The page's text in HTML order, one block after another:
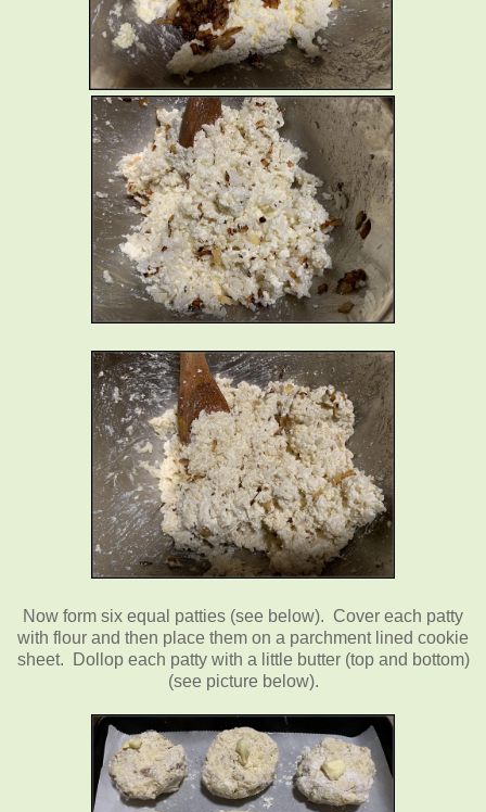
Now form six equal patties (see below). Cover each patty
with flour and then place them on a parchment lined cookie
sheet. Dollop each patty with a little butter (top and bottom)
(see picture below).